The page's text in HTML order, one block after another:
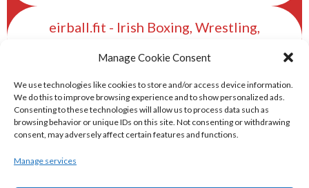
Manage Cookie Consent
We use technologies like cookies to store and/or access device information.
We do this to improve browsing experience and to show personalized ads.
Consenting to these technologies will allow us to process data such as
browsing behavior or unique IDs on this site. Not consenting or withdrawing
consent, may adversely affect certain features and functions.
Manage services
eirball.fit - Irish Boxing, Wrestling,
eirball.ski - Irish Skiing and Winter
Sports Archive